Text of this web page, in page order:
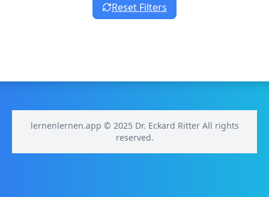
Reset Filters
lernenlernen.app © 2025 Dr. Eckard Ritter All rights
reserved.